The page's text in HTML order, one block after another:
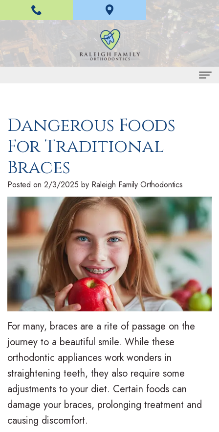
About Us
H
n
L
e
D
.
.
D
.
u
Braces and Invisalign
n
s
l
i
n
T
r
d
Treatment
E
l
T
r
a
t
m
n
For Patients
t
e
n
F
o
r
s
Contact Us
Dangerous Foods
For Traditional
Braces
Posted on 2/3/2025 by Raleigh Family Orthodontics
For many, braces are a rite of passage on the
journey to a beautiful smile. While these
orthodontic appliances work wonders in
straightening teeth, they also require some
adjustments to your diet. Certain foods can
damage your braces, prolonging treatment and
causing discomfort.